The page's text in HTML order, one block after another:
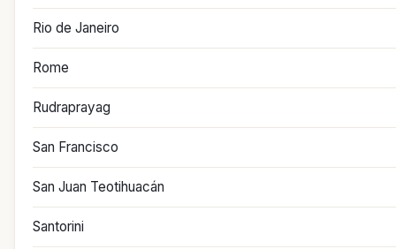
Rio de Janeiro
Rome
Rudraprayag
San Francisco
San Juan Teotihuacán
Santorini